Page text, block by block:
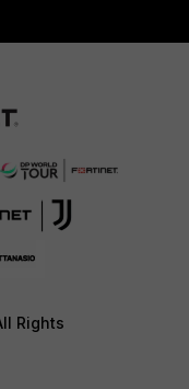
Rights